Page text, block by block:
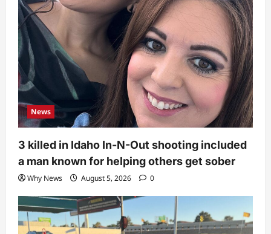
News
3 killed in Idaho In-N-Out shooting included
a man known for helping others get sober
Why News August 5, 2026 0